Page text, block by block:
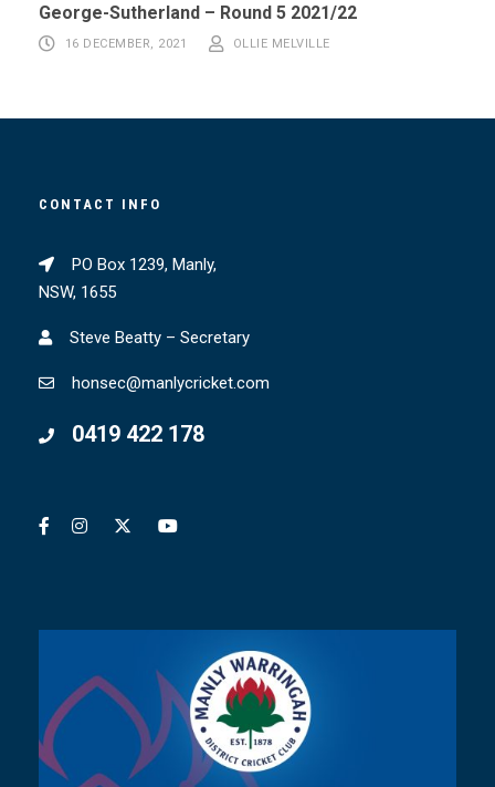
George-Sutherland – Round 5 2021/22
16 DECEMBER, 2021 OLLIE MELVILLE
CONTACT INFO
PO Box 1239, Manly,
NSW, 1655
Steve Beatty – Secretary
honsec@manlycricket.com
0419 422 178